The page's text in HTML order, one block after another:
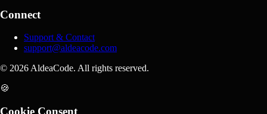
Connect
Support & Contact
support@aldeacode.com
© 2026 AldeaCode. All rights reserved.
🍪
Cookie Consent